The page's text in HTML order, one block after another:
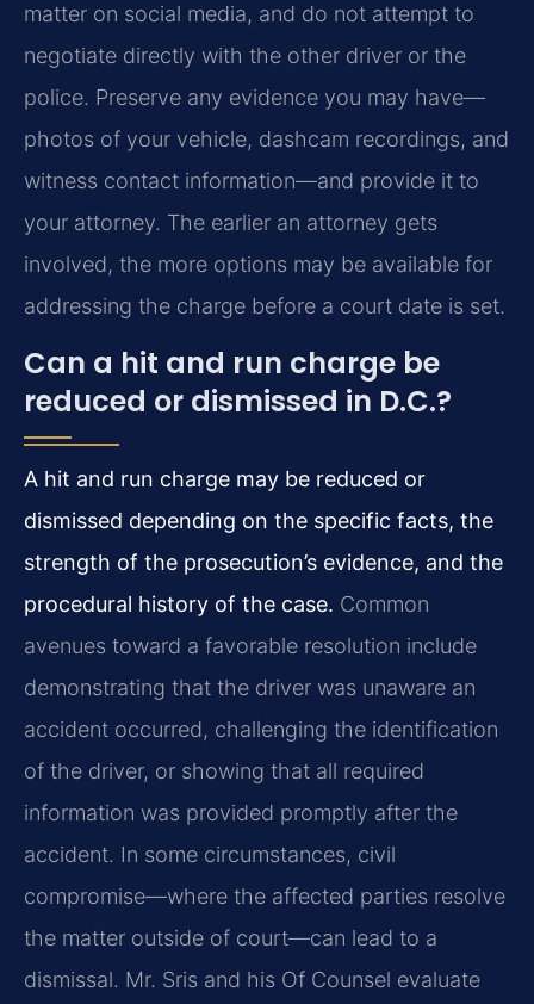
matter on social media, and do not attempt to
negotiate directly with the other driver or the
police. Preserve any evidence you may have—
photos of your vehicle, dashcam recordings, and
witness contact information—and provide it to
your attorney. The earlier an attorney gets
involved, the more options may be available for
addressing the charge before a court date is set.
Can a hit and run charge be
reduced or dismissed in D.C.?
A hit and run charge may be reduced or
dismissed depending on the specific facts, the
strength of the prosecution’s evidence, and the
procedural history of the case. Common
avenues toward a favorable resolution include
demonstrating that the driver was unaware an
accident occurred, challenging the identification
of the driver, or showing that all required
information was provided promptly after the
accident. In some circumstances, civil
compromise—where the affected parties resolve
the matter outside of court—can lead to a
dismissal. Mr. Sris and his Of Counsel evaluate